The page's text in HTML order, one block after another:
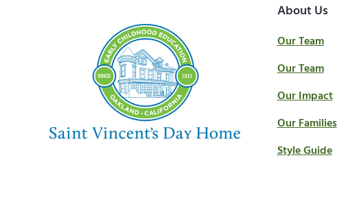
About Us
Our Team
Our Team
Our Impact
Our Families
Style Guide